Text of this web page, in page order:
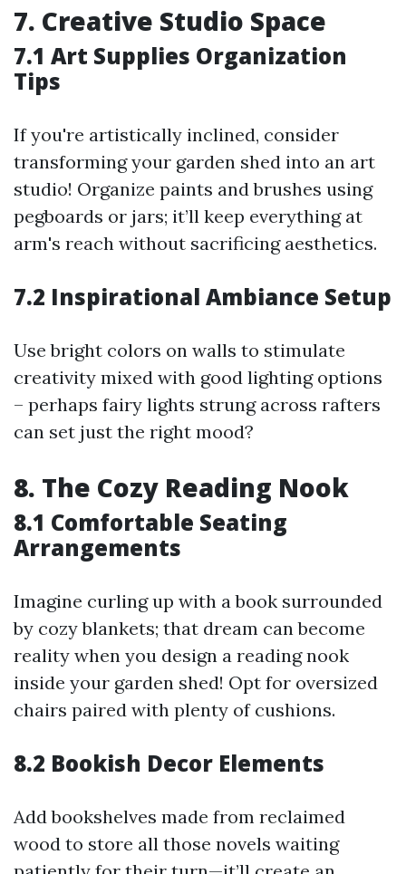
7. Creative Studio Space
7.1 Art Supplies Organization
Tips
If you're artistically inclined, consider
transforming your garden shed into an art
studio! Organize paints and brushes using
pegboards or jars; it’ll keep everything at
arm's reach without sacrificing aesthetics.
7.2 Inspirational Ambiance Setup
Use bright colors on walls to stimulate
creativity mixed with good lighting options
– perhaps fairy lights strung across rafters
can set just the right mood?
8. The Cozy Reading Nook
8.1 Comfortable Seating
Arrangements
Imagine curling up with a book surrounded
by cozy blankets; that dream can become
reality when you design a reading nook
inside your garden shed! Opt for oversized
chairs paired with plenty of cushions.
8.2 Bookish Decor Elements
Add bookshelves made from reclaimed
wood to store all those novels waiting